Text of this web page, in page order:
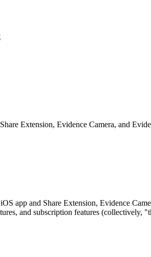
Extension, Evidence Camera, and
app and Share Extension, Evidence
and subscription features